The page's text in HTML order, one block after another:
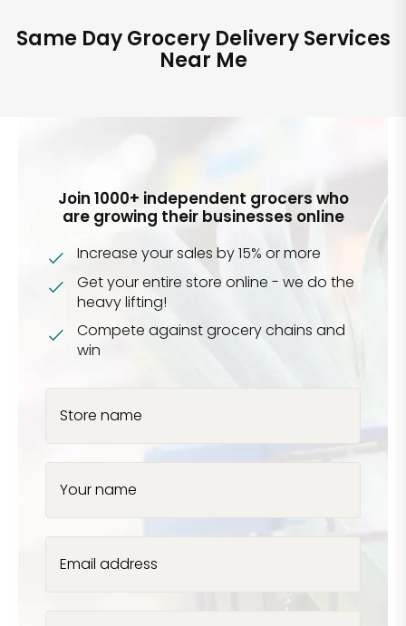
Same Day Grocery Delivery Services
Near Me
Join 1000+ independent grocers who
are growing their businesses online
Increase your sales by 15% or more
Get your entire store online - we do the
heavy lifting!
Compete against grocery chains and
win
Store name
Your name
Email address